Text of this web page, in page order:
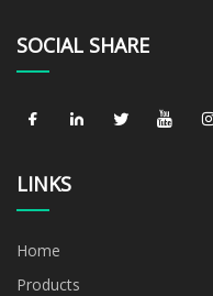
SOCIAL SHARE
LINKS
Home
Products